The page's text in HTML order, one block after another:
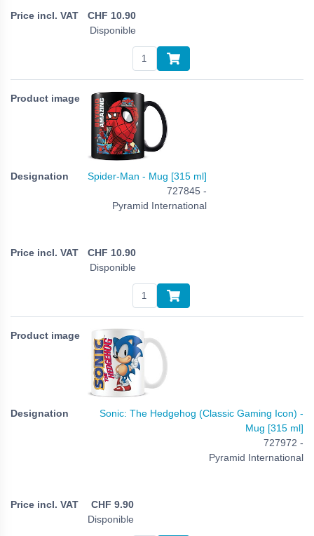
CHF 10.90
Disponible
Spider-Man - Mug [315 ml]
727845 -
Pyramid International
CHF 10.90
Disponible
Sonic: The Hedgehog (Classic Gaming Icon) -
Mug [315 ml]
727972 -
Pyramid International
CHF 9.90
Disponible